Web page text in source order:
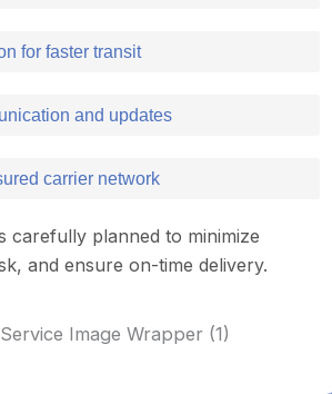
for faster transit
and updates
carrier network
carefully planned to minimize
and ensure on-time delivery.